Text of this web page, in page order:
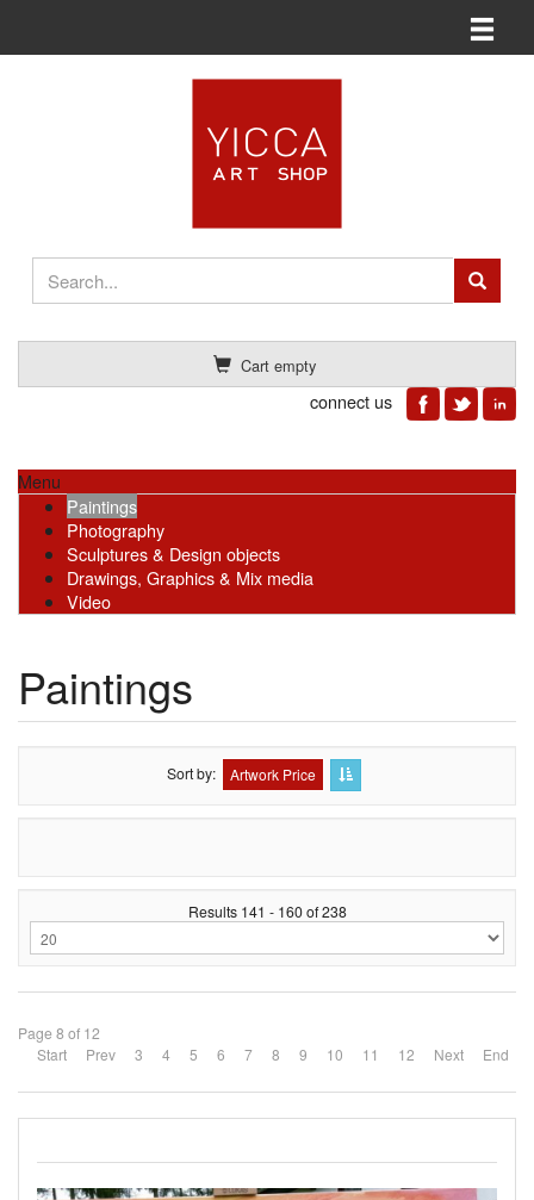
Cart empty
connect us
Toggle
Menu
Paintings
Photography
Sculptures & Design objects
Drawings, Graphics & Mix media
Video
Paintings
Sort by Artwork Price
Results 141 - 160 of 238
Page 8 of 12
Start
Prev 3 4 5 6 7 8 9 10 11 12 Next End